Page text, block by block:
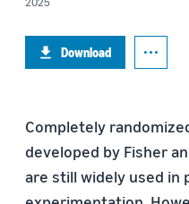
Download
Completely
developed by Fisher
are still widely used in